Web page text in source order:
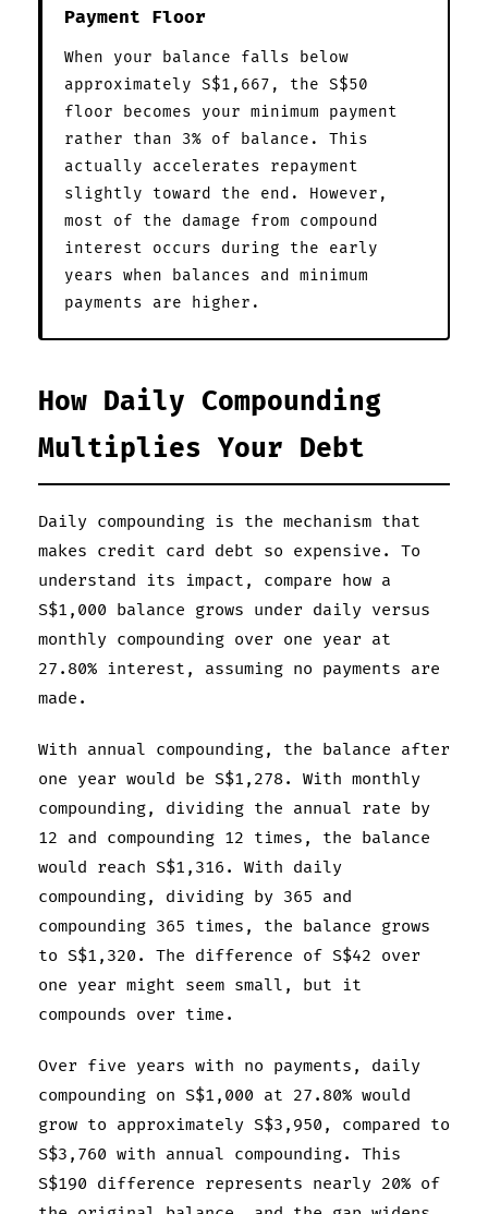
Payment Floor
When your balance falls below
approximately S$1,667, the S$50
floor becomes your minimum payment
rather than 3% of balance. This
actually accelerates repayment
slightly toward the end. However,
most of the damage from compound
interest occurs during the early
years when balances and minimum
payments are higher.
How Daily Compounding
Multiplies Your Debt
Daily compounding is the mechanism that
makes credit card debt so expensive. To
understand its impact, compare how a
S$1,000 balance grows under daily versus
monthly compounding over one year at
27.80% interest, assuming no payments are
made.
With annual compounding, the balance after
one year would be S$1,278. With monthly
compounding, dividing the annual rate by
12 and compounding 12 times, the balance
would reach S$1,316. With daily
compounding, dividing by 365 and
compounding 365 times, the balance grows
to S$1,320. The difference of S$42 over
one year might seem small, but it
compounds over time.
Over five years with no payments, daily
compounding on S$1,000 at 27.80% would
grow to approximately S$3,950, compared to
S$3,760 with annual compounding. This
S$190 difference represents nearly 20% of